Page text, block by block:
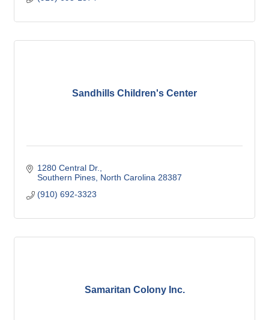
Sandhills Children's Center
1280 Central Dr.
Southern Pines North Carolina 28387
(910) 692-3323
Samaritan Colony Inc.